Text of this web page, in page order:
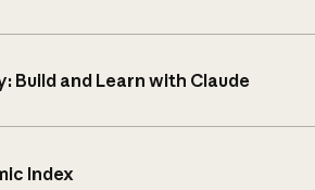
Build and Learn with Claude
Index